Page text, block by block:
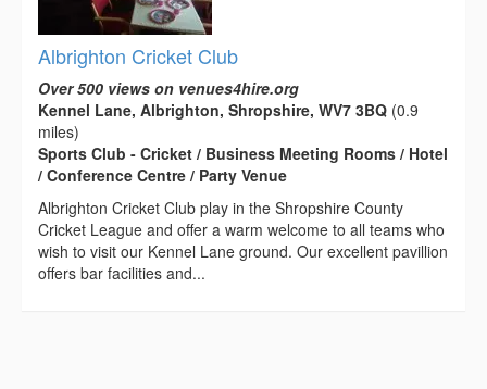
Albrighton Cricket Club
Over 500 views on venues4hire.org
Kennel Lane, Albrighton, Shropshire, WV7 3BQ (0.9
miles)
Sports Club - Cricket / Business Meeting Rooms / Hotel
/ Conference Centre / Party Venue
Albrighton Cricket Club play in the Shropshire County
Cricket League and offer a warm welcome to all teams who
wish to visit our Kennel Lane ground. Our excellent pavillion
offers bar facilities and...